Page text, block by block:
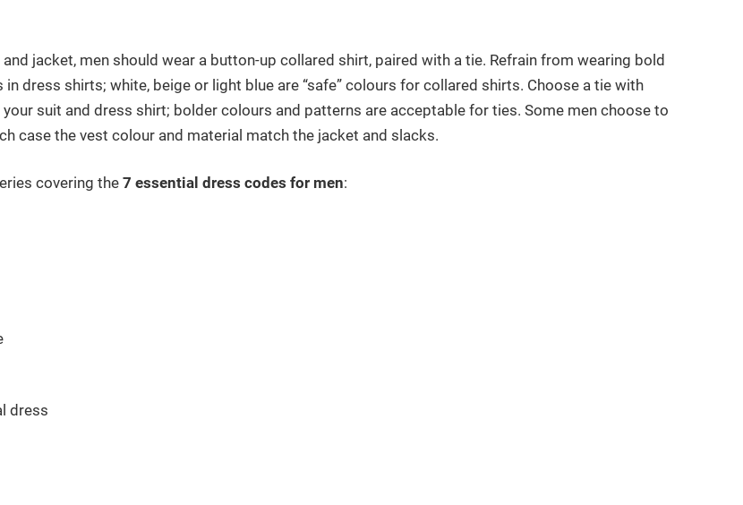
jacket, men should wear a button-up collared shirt, paired with a tie. Refrain from wearing bold
dress shirts; white, beige or light blue are “safe” colours for collared shirts. Choose a tie with
suit and dress shirt; bolder colours and patterns are acceptable for ties. Some men choose to
case the vest colour and material match the jacket and slacks.
covering the 7 essential dress codes for men:
dress